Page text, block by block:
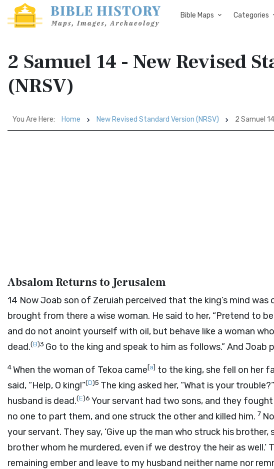
Bible Maps Categories
2 Samuel 14 - New Revised
(NRSV)
You Are Here: Home New Revised Standard Version (NRSV) 2 Samuel 14
Absalom Returns to Jerusalem
14 Now Joab son of Zeruiah perceived that the king’s mind was
brought from there a wise woman. He said to her, “Pretend to
and do not anoint yourself with oil, but behave like a woman
dead.(B)3 Go to the king and speak to him as follows.” And Joab
4When the woman of Tekoa came[a] to the king, she fell on her
said, “Help, O king!”(D)5 The king asked her, “What is your
husband is dead.(E)6 Your servant had two sons, and they
no one to part them, and one struck the other and killed him. 7
your servant. They say, ‘Give up the man who struck his
brother whom he murdered, even if we destroy the heir as well.’
remaining ember and leave to my husband neither name nor